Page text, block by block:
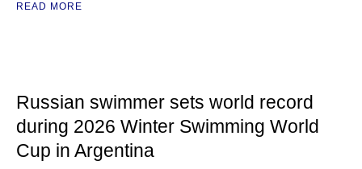
READ MORE
Russian swimmer sets world record
during 2026 Winter Swimming World
Cup in Argentina